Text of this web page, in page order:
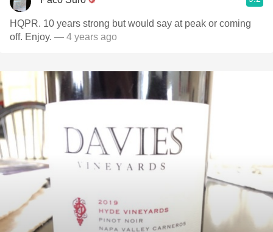
HQPR. 10 years strong but would say at peak or coming
off. Enjoy. — 4 years ago